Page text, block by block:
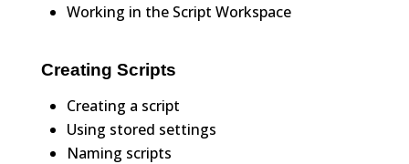
Working in the Script Workspace
Creating Scripts
Creating a script
Using stored settings
Naming scripts